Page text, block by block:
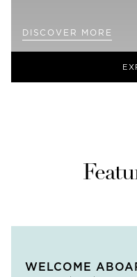
DISCOVER MORE
WELCOME